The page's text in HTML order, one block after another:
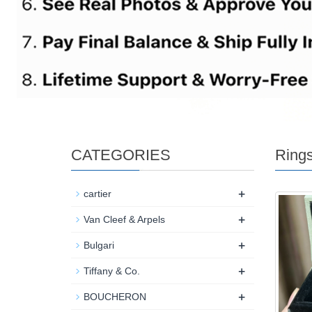
CATEGORIES
cartier +
Van Cleef & Arpels +
Bulgari +
Tiffany & Co. +
BOUCHERON +